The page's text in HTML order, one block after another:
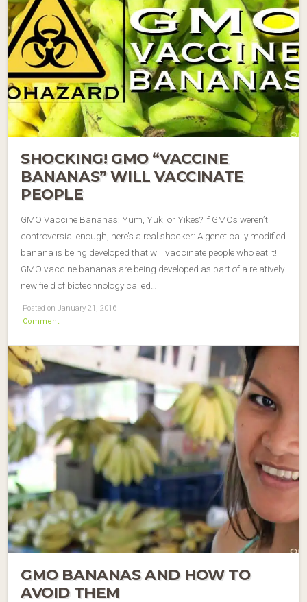
SHOCKING! GMO “VACCINE
BANANAS” WILL VACCINATE
PEOPLE
GMO Vaccine Bananas: Yum, Yuk, or Yikes? If GMOs weren’t
controversial enough, here’s a real shocker: A genetically modified
banana is being developed that will vaccinate people who eat it!
GMO vaccine bananas are being developed as part of a relatively
new field of biotechnology called…
Posted on January 21, 2016
Comment
GMO BANANAS AND HOW TO
AVOID THEM